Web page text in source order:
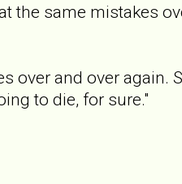
the same mistakes
over and over again.
to die, for sure."